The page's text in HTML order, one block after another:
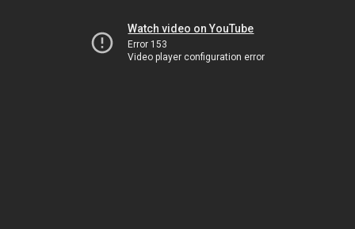
Watch video on YouTube
Error 153
Video player configuration error